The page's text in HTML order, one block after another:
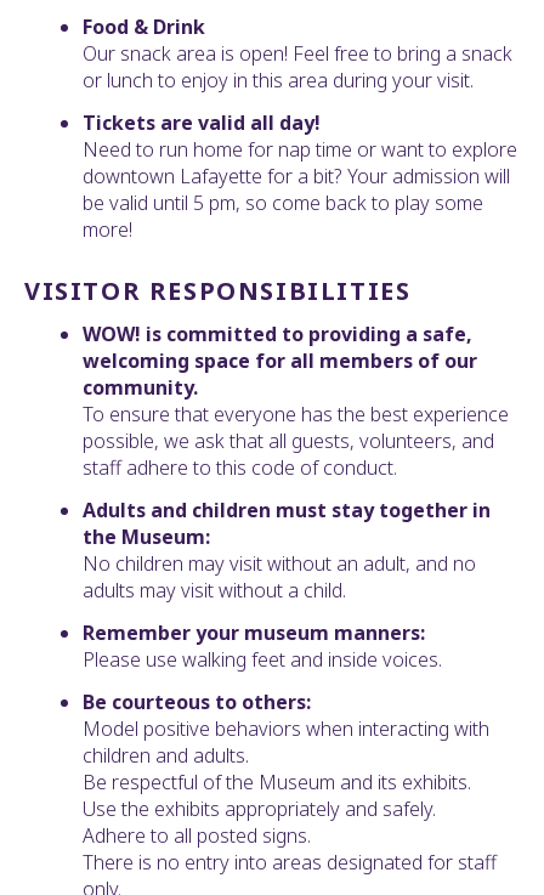
Food & Drink
Our snack area is open! Feel free to bring a snack
or lunch to enjoy in this area during your visit.
Tickets are valid all day!
Need to run home for nap time or want to explore
downtown Lafayette for a bit? Your admission will
be valid until 5 pm, so come back to play some
more!
VISITOR RESPONSIBILITIES
WOW! is committed to providing a safe,
welcoming space for all members of our
community.
To ensure that everyone has the best experience
possible, we ask that all guests, volunteers, and
staff adhere to this code of conduct.
Adults and children must stay together in
the Museum:
No children may visit without an adult, and no
adults may visit without a child.
Remember your museum manners:
Please use walking feet and inside voices.
Be courteous to others:
Model positive behaviors when interacting with
children and adults.
Be respectful of the Museum and its exhibits.
Use the exhibits appropriately and safely.
Adhere to all posted signs.
There is no entry into areas designated for staff
only.